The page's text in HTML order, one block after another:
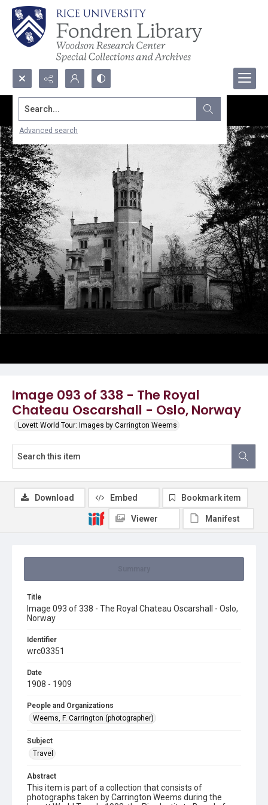
Search...
Advanced search
Image 093 of 338 - The Royal
Chateau Oscarshall - Oslo, Norway
Lovett World Tour: Images by Carrington Weems
Title
Image 093 of 338 - The Royal Chateau Oscarshall - Oslo,
Norway
Identifier
wrc03351
Date
1908 - 1909
People and Organizations
Weems, F. Carrington (photographer)
Subject
Travel
Abstract
This item is part of a collection that consists of
photographs taken by Carrington Weems during the
Download Embed Bookmark item
Viewer Manifest